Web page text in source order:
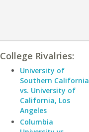
College Rivalries:
University of
Southern California
vs. University of
California, Los
Angeles
Columbia